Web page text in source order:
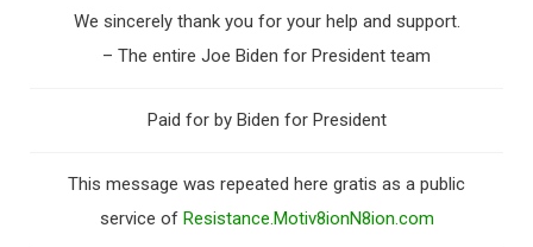
We sincerely thank you for your help and support.
– The entire Joe Biden for President team
Paid for by Biden for President
This message was repeated here gratis as a public
service of Resistance.Motiv8ionN8ion.com